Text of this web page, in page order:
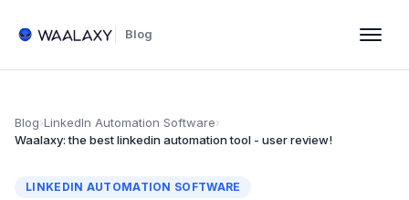
Blog
Blog›LinkedIn Automation Software›
Waalaxy: the best linkedin automation tool - user review!
LINKEDIN AUTOMATION SOFTWARE